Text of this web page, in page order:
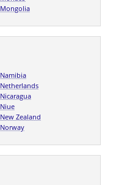
Mongolia
Namibia
Netherlands
Nicaragua
Niue
New Zealand
Norway